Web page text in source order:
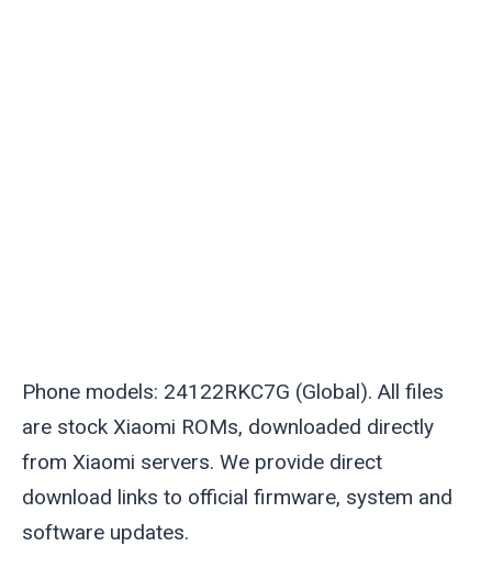
Phone models: 24122RKC7G (Global). All files
are stock Xiaomi ROMs, downloaded directly
from Xiaomi servers. We provide direct
download links to official firmware, system and
software updates.